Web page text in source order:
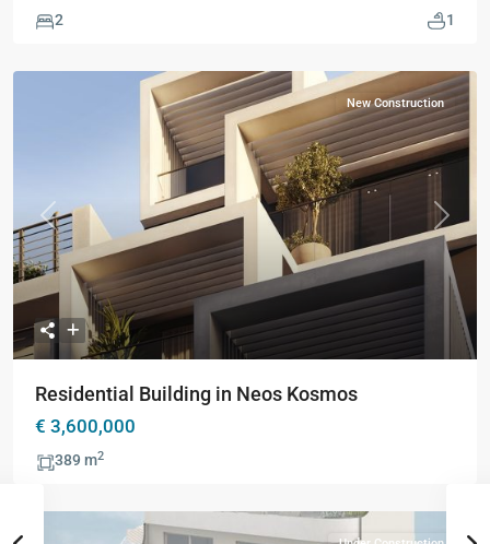
2 1
Previous Next
New Construction
Residential Building in Neos Kosmos
€ 3,600,000
389 m2